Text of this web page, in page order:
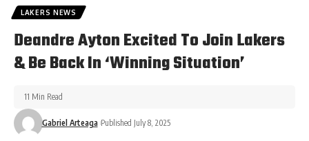
LAKERS NEWS
Deandre Ayton Excited To Join Lakers
& Be Back In ‘Winning Situation’
Gabriel Arteaga Published July 8, 2025
11 Min Read